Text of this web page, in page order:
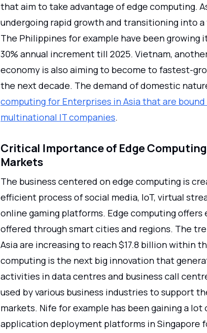
that aim to take advantage of edge computing.
undergoing rapid growth and transitioning into
The Philippines for example have been growing
30% annual increment till 2025. Vietnam,
economy is also aiming to become to fastest-
the next decade. The demand of domestic
computing for Enterprises in Asia that are
multinational IT companies.
Critical Importance of Edge
Markets
The business centered on edge computing is
efficient process of social media, IoT, virtual
online gaming platforms. Edge computing
offered through smart cities and regions. The
Asia are increasing to reach $17.8 billion within
computing is the next big innovation that
activities in data centres and business call
used by various business industries to support
markets. Nife for example has been gaining a
application deployment platforms in Singapore